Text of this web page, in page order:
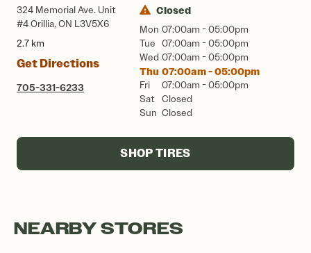
324 Memorial Ave. Unit
#4 Orillia, ON L3V5X6
2.7 km
Get Directions
705-331-6233
Closed
Mon 07:00am - 05:00pm
Tue 07:00am - 05:00pm
Wed 07:00am - 05:00pm
Thu 07:00am - 05:00pm
Fri
07:00am - 05:00pm
Sat
Closed
Sun Closed
SHOP TIRES
NEARBY STORES